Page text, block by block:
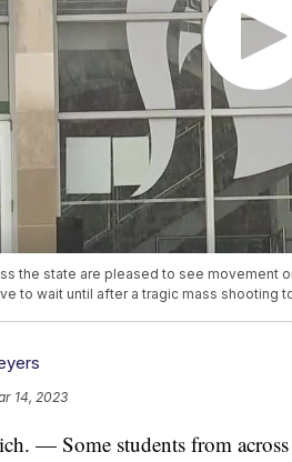
the state are pleased to see movement
to wait until after a tragic mass shooting
14, 2023
— Some students from across